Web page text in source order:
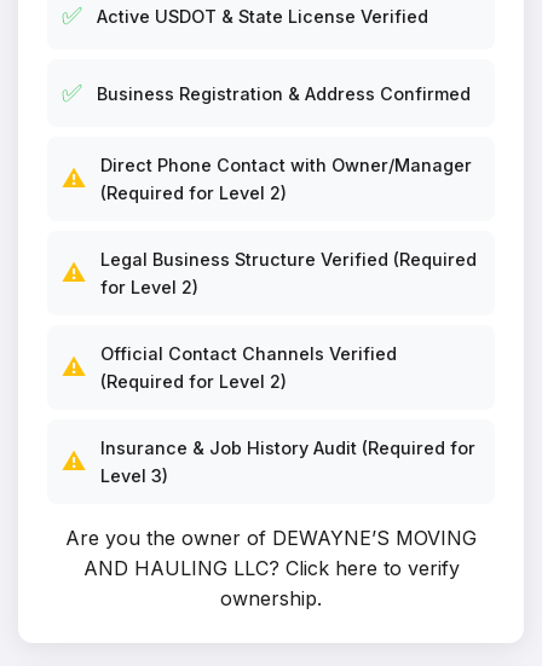
✅ Active USDOT & State License Verified
✅ Business Registration & Address Confirmed
⚠️
Direct Phone Contact with Owner/Manager
(Required for Level 2)
⚠️
Legal Business Structure Verified (Required
for Level 2)
⚠️
Official Contact Channels Verified
(Required for Level 2)
⚠️
Insurance & Job History Audit (Required for
Level 3)
Are you the owner of DEWAYNE’S MOVING
AND HAULING LLC? Click here to verify
ownership.